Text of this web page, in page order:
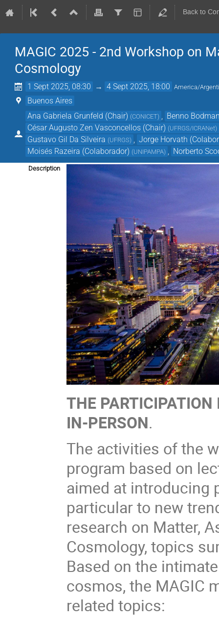
Back to
MAGIC 2025 - 2nd Workshop on
Cosmology
1 Sept 2025, 08:30 → 4 Sept 2025, 18:00 America/
Buenos Aires
Ana Gabriela Grunfeld (Chair) (CONICET)
Benno
César Augusto Zen Vasconcellos (Chair) (UFRGS/ICRANet)
Gustavo Gil Da Silveira (UFRGS)
Jorge Horvath
Moisés Razeira (Colaborador) (UNIPAMPA) Norberto
Description
THE PARTICIPATION
IN-PERSON.
The activities of the
program based on
aimed at introducing
particular to new
research on Matter,
Cosmology, topics
Based on the
cosmos, the MAGIC
related topics: